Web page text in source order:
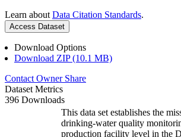
Learn about Data Citation Standards.
Access Dataset
Download Options
Download ZIP (10.1 MB)
Contact Owner Share
Dataset Metrics
396 Downloads
This data set establishes the
drinking-water quality
production facility level in the